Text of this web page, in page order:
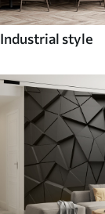
Industrial style